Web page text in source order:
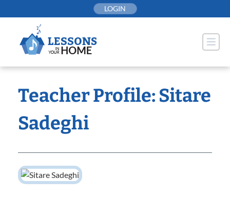
to
LOGIN
Teacher Profile: Sitare
Sadeghi